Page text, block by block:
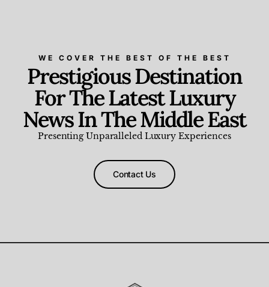
WE COVER THE BEST OF THE BEST
Prestigious Destination
For The Latest Luxury
News In The Middle East
Presenting Unparalleled Luxury Experiences
Contact Us